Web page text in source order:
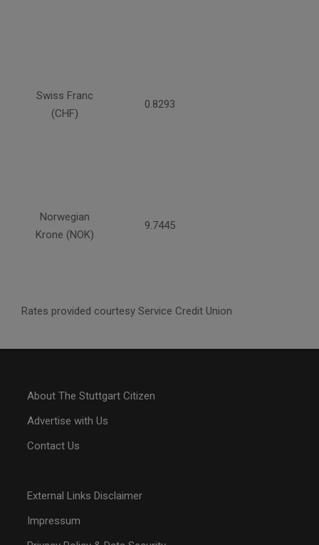
Swiss Franc
(CHF)
0.8293
Norwegian
Krone (NOK)
9.7445
Rates provided courtesy Service Credit Union
About The Stuttgart Citizen
Advertise with Us
Contact Us
External Links Disclaimer
Impressum